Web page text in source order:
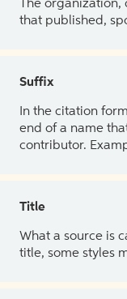
The
that published,
Suffix
In the citation
end of a name
contributor.
Title
What a source is
title, some styles